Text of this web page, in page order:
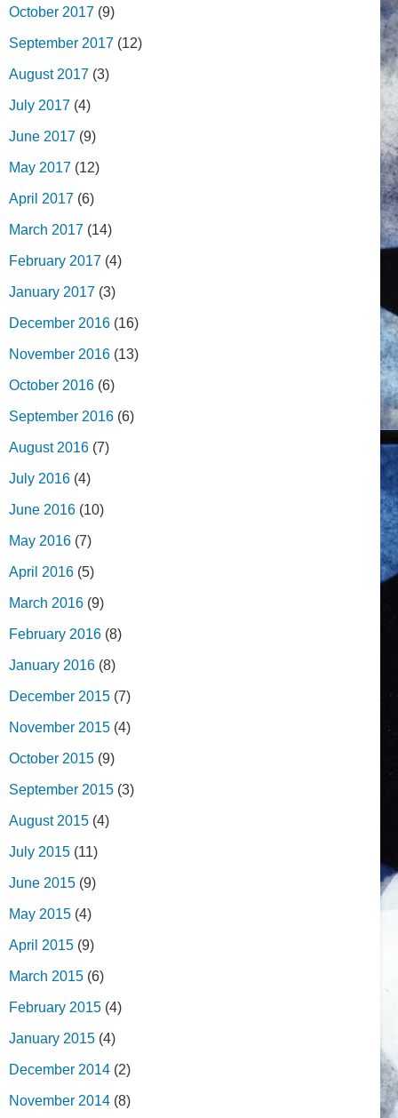
October 2017 (9)
September 2017 (12)
August 2017 (3)
July 2017 (4)
June 2017 (9)
May 2017 (12)
April 2017 (6)
March 2017 (14)
February 2017 (4)
January 2017 (3)
December 2016 (16)
November 2016 (13)
October 2016 (6)
September 2016 (6)
August 2016 (7)
July 2016 (4)
June 2016 (10)
May 2016 (7)
April 2016 (5)
March 2016 (9)
February 2016 (8)
January 2016 (8)
December 2015 (7)
November 2015 (4)
October 2015 (9)
September 2015 (3)
August 2015 (4)
July 2015 (11)
June 2015 (9)
May 2015 (4)
April 2015 (9)
March 2015 (6)
February 2015 (4)
January 2015 (4)
December 2014 (2)
November 2014 (8)